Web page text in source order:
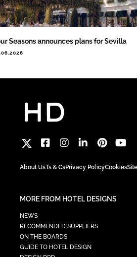
Seasons announces plans for Sevilla
About UsTs & CsPrivacy PolicyCookies
MORE FROM HOTEL DESIGNS
NEWS
RECOMMENDED SUPPLIERS
ON THE BOARDS
GUIDE TO HOTEL DESIGN